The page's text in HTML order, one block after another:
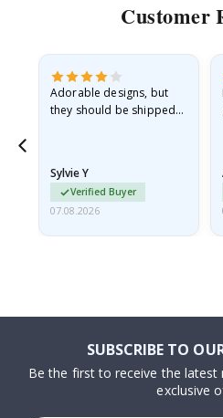
Customer
Adorable designs, but
they should be shipped
Sylvie Y
Verified Buyer
07.08.2026
SUBSCRIBE TO
Be the first to receive the
exclusive